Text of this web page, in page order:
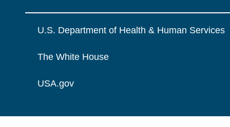
U.S. Department of Health & Human Services
The White House
USA.gov